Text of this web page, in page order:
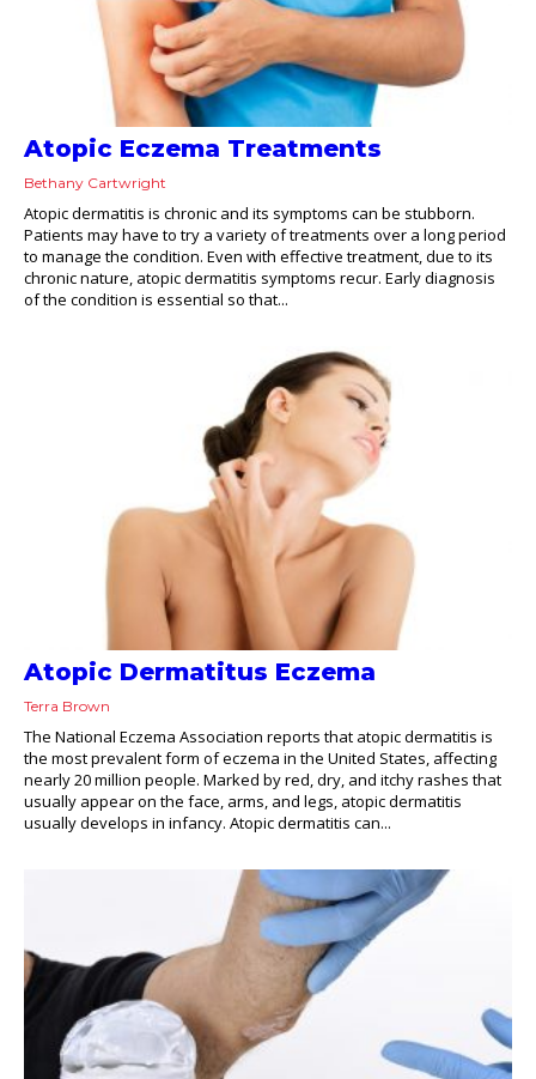
Atopic Eczema Treatments
Bethany Cartwright
Atopic dermatitis is chronic and its symptoms can be stubborn.
Patients may have to try a variety of treatments over a long period
to manage the condition. Even with effective treatment, due to its
chronic nature, atopic dermatitis symptoms recur. Early diagnosis
of the condition is essential so that...
Atopic Dermatitus Eczema
Terra Brown
The National Eczema Association reports that atopic dermatitis is
the most prevalent form of eczema in the United States, affecting
nearly 20 million people. Marked by red, dry, and itchy rashes that
usually appear on the face, arms, and legs, atopic dermatitis
usually develops in infancy. Atopic dermatitis can...